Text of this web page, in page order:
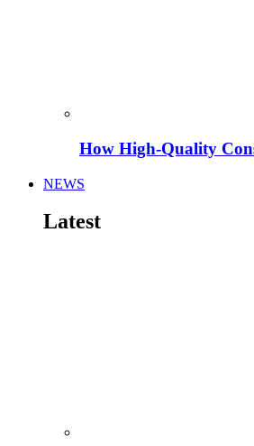
How High-Quality
NEWS
Latest